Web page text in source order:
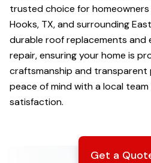
trusted choice for homeowners
Hooks, TX, and surrounding
durable roof replacements and
repair, ensuring your home is
craftsmanship and transparent
peace of mind with a local
satisfaction.
Get a